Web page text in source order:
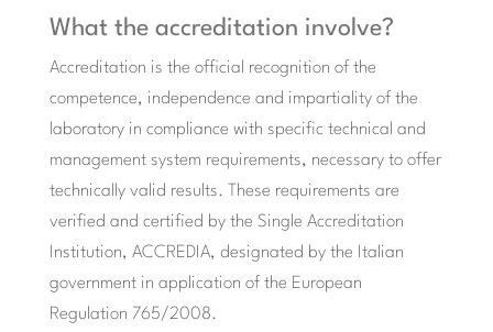
What the accreditation involve?
Accreditation is the official recognition of the
competence, independence and impartiality of the
laboratory in compliance with specific technical and
management system requirements, necessary to offer
technically valid results. These requirements are
verified and certified by the Single Accreditation
Institution, ACCREDIA, designated by the Italian
government in application of the European
Regulation 765/2008.